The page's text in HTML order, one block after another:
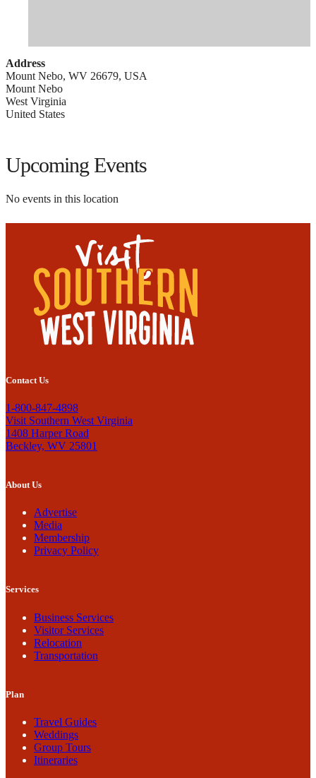
Address
Mount Nebo, WV 26679, USA
Mount Nebo
West Virginia
United States
Upcoming Events
No events in this location
Contact Us
1-800-847-4898
Visit Southern West Virginia
1408 Harper Road
Beckley, WV 25801
About Us
Advertise
Media
Membership
Privacy Policy
Services
Business Services
Visitor Services
Relocation
Transportation
Plan
Travel Guides
Weddings
Group Tours
Itineraries